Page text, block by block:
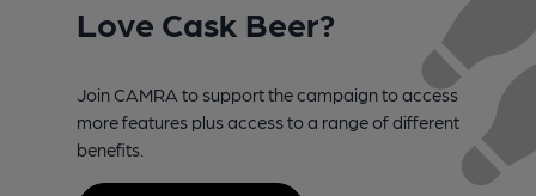
Love Cask Beer?
Join CAMRA to support the campaign to access
more features plus access to a range of different
benefits.